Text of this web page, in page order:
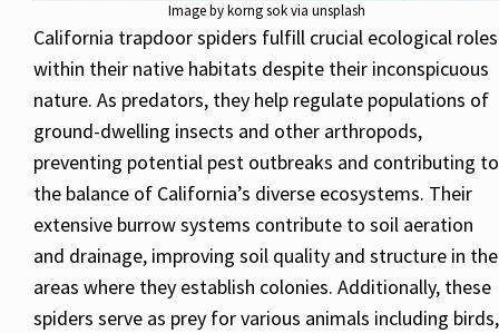
Image by korng sok via unsplash
California trapdoor spiders fulfill crucial ecological roles
within their native habitats despite their inconspicuous
nature. As predators, they help regulate populations of
ground-dwelling insects and other arthropods,
preventing potential pest outbreaks and contributing to
the balance of California’s diverse ecosystems. Their
extensive burrow systems contribute to soil aeration
and drainage, improving soil quality and structure in the
areas where they establish colonies. Additionally, these
spiders serve as prey for various animals including birds,